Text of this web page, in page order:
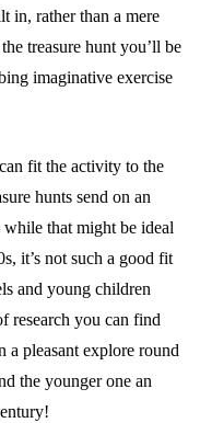
in, rather than a mere
treasure hunt you’ll be
imaginative exercise
fit the activity to the
hunts send on an
that might be ideal
it’s not such a good fit
and young children
research you can find
a pleasant explore round
the younger one an